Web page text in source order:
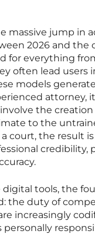
massive jump in
2026 and the
for everything
often lead users
models
attorney,
the
to the
court, the result
credibility,
tools, the
the duty of
increasingly